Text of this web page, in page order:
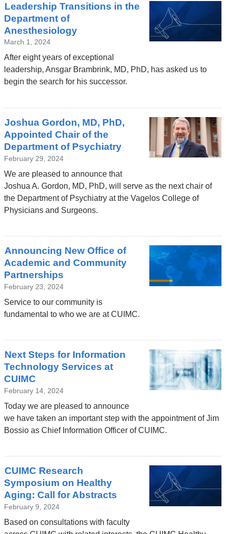
Leadership Transitions in the
Department of
Anesthesiology
March 1, 2024
After eight years of exceptional
leadership, Ansgar Brambrink, MD, PhD, has asked us to
begin the search for his successor.
Joshua Gordon, MD, PhD,
Appointed Chair of the
Department of Psychiatry
February 29, 2024
We are pleased to announce that
Joshua A. Gordon, MD, PhD, will serve as the next chair of
the Department of Psychiatry at the Vagelos College of
Physicians and Surgeons.
Announcing New Office of
Academic and Community
Partnerships
February 23, 2024
Service to our community is
fundamental to who we are at CUIMC.
Next Steps for Information
Technology Services at
CUIMC
February 14, 2024
Today we are pleased to announce
we have taken an important step with the appointment of Jim
Bossio as Chief Information Officer of CUIMC.
CUIMC Research
Symposium on Healthy
Aging: Call for Abstracts
February 9, 2024
Based on consultations with faculty